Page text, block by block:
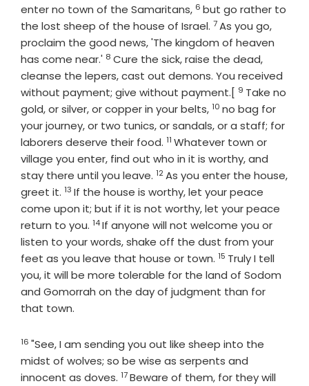
enter no town of the Samaritans, Verse
6 but go rather to
the lost sheep of the house of Israel. Verse
7As you go,
proclaim the good news, 'The kingdom of heaven
has come near.' Verse
8 Cure the sick, raise the dead,
cleanse the lepers, cast out demons. You received
without payment; give without payment.[ Verse
9 Take no
gold, or silver, or copper in your belts,Verse
10 no bag for
your journey, or two tunics, or sandals, or a staff; for
laborers deserve their food. Verse
11 Whatever town or
village you enter, find out who in it is worthy, and
stay there until you leave. Verse
12As you enter the house,
greet it. Verse
13 If the house is worthy, let your peace
come upon it; but if it is not worthy, let your peace
return to you. Verse
14If anyone will not welcome you or
listen to your words, shake off the dust from your
feet as you leave that house or town. Verse
15 Truly I tell
you, it will be more tolerable for the land of Sodom
and Gomorrah on the day of judgment than for
that town.
Verse
16 "See, I am sending you out like sheep into the
midst of wolves; so be wise as serpents and
innocent as doves. Verse
17Beware of them, for they will